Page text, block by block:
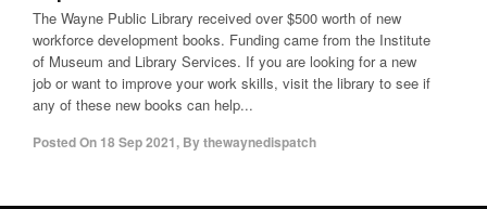
The Wayne Public Library received over $500 worth of new
workforce development books. Funding came from the Institute
of Museum and Library Services. If you are looking for a new
job or want to improve your work skills, visit the library to see if
any of these new books can help...
Posted On 18 Sep 2021, Bythewaynedispatch